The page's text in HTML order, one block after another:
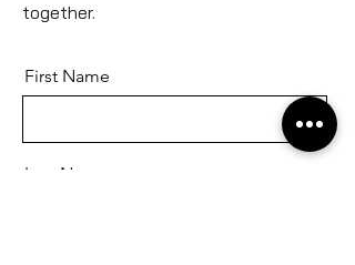
together.
First Name
Last Name